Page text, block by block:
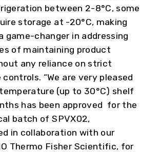
between 2-8°C, some
storage at -20°C, making
game-changer in addressing
of maintaining product
any reliance on strict
“We are very pleased
(up to 30°C) shelf
has been approved for the
batch of SPVX02,
in collaboration with our
Thermo Fisher Scientific, for